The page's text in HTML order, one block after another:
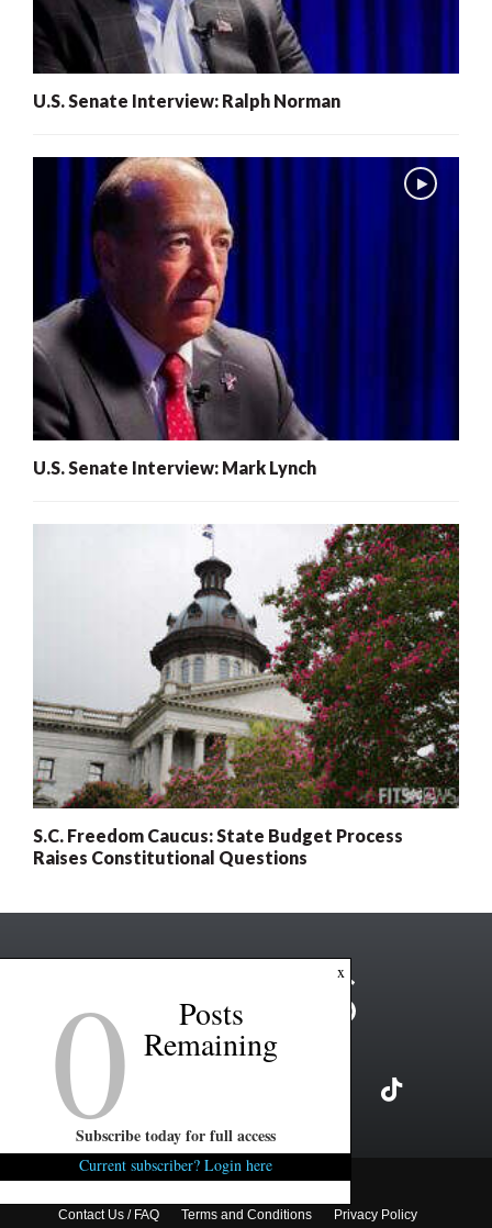
U.S. Senate Interview: Ralph Norman
U.S. Senate Interview: Mark Lynch
S.C. Freedom Caucus: State Budget Process
Raises Constitutional Questions
Copyright ©2026 FITSNews LLC
Contact Us / FAQ Terms and Conditions Privacy Policy
x
0 Posts
Remaining
Subscribe today for full access
Current subscriber? Login here